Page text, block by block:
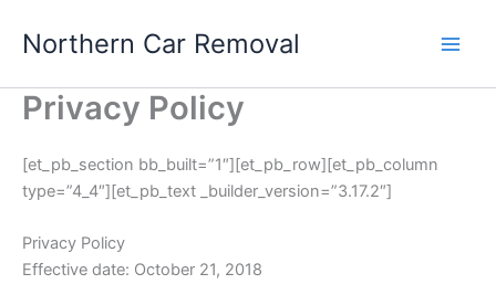
Northern Car Removal
Privacy Policy
[et_pb_section bb_built=”1″][et_pb_row][et_pb_column
type=”4_4″][et_pb_text _builder_version=”3.17.2″]
Privacy Policy
Effective date: October 21, 2018